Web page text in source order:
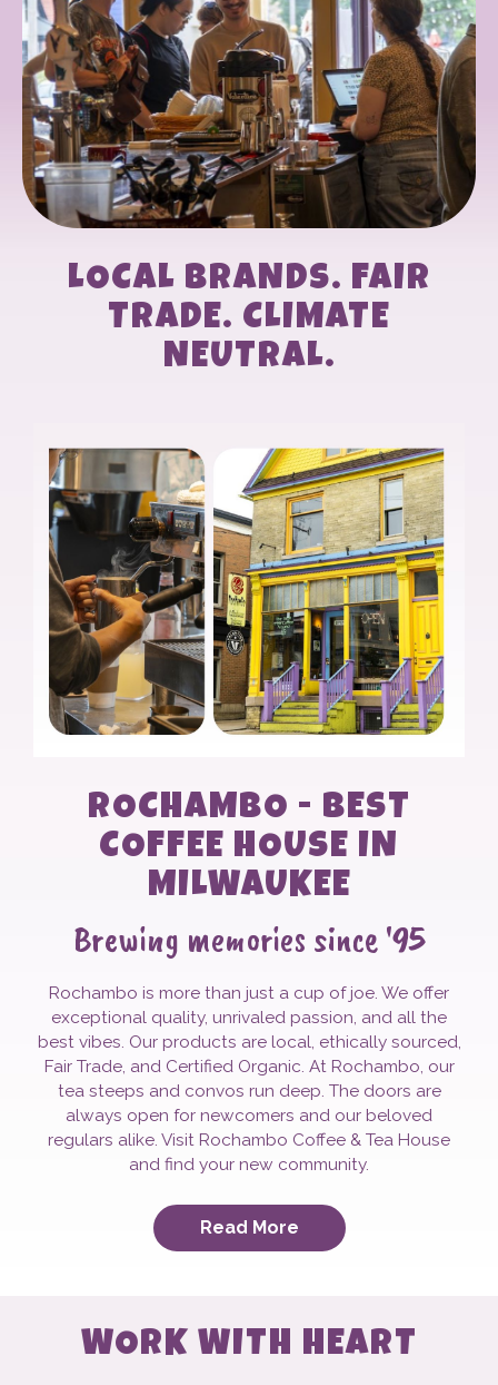
LOCAL BRANDS. FAIR
TRADE. CLIMATE
NEUTRAL.
ROCHAMBO - BEST
COFFEE HOUSE IN
MILWAUKEE
Brewing memories since '95
Rochambo is more than just a cup of joe. We offer
exceptional quality, unrivaled passion, and all the
best vibes. Our products are local, ethically sourced,
Fair Trade, and Certified Organic. At Rochambo, our
tea steeps and convos run deep. The doors are
always open for newcomers and our beloved
regulars alike. Visit Rochambo Coffee & Tea House
and find your new community.
Read More
WORK WITH HEART